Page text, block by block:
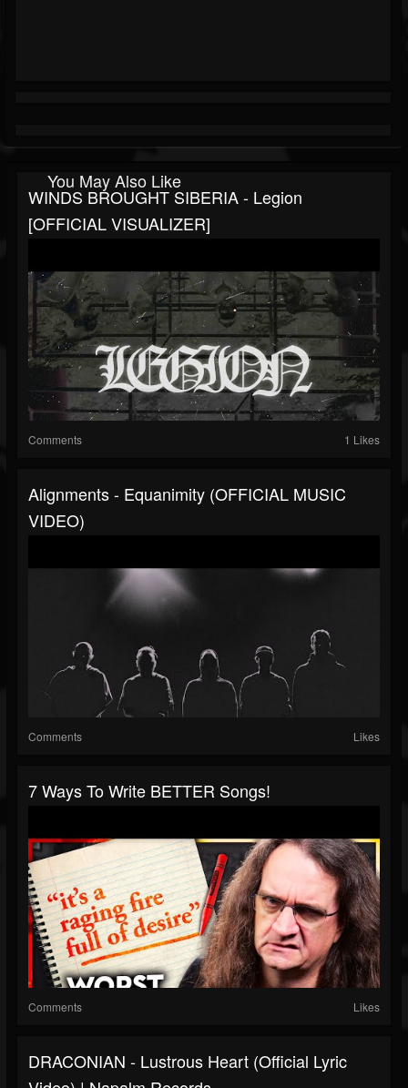
You May Also Like
WINDS BROUGHT SIBERIA - Legion
[OFFICIAL VISUALIZER]
Comments 1 Likes
Alignments - Equanimity (OFFICIAL MUSIC
VIDEO)
Comments Likes
7 Ways To Write BETTER Songs!
Comments Likes
DRACONIAN - Lustrous Heart (Official Lyric